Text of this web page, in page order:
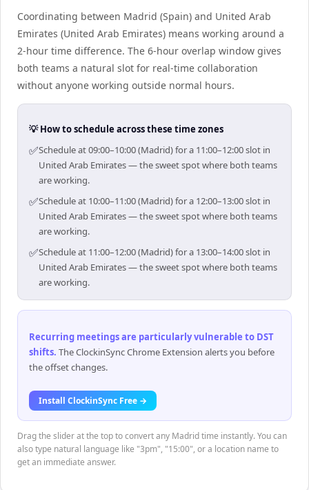
Coordinating between Madrid (Spain) and United Arab
Emirates (United Arab Emirates) means working around a
2-hour time difference. The 6-hour overlap window gives
both teams a natural slot for real-time collaboration
without anyone working outside normal hours.
💡 How to schedule across these time zones
✅Schedule at 09:00–10:00 (Madrid) for a 11:00–12:00 slot in
United Arab Emirates — the sweet spot where both teams
are working.
✅Schedule at 10:00–11:00 (Madrid) for a 12:00–13:00 slot in
United Arab Emirates — the sweet spot where both teams
are working.
✅Schedule at 11:00–12:00 (Madrid) for a 13:00–14:00 slot in
United Arab Emirates — the sweet spot where both teams
are working.
Recurring meetings are particularly vulnerable to DST
shifts. The ClockinSync Chrome Extension alerts you before
the offset changes.
Install ClockinSync Free →
Drag the slider at the top to convert any Madrid time instantly. You can
also type natural language like "3pm", "15:00", or a location name to
get an immediate answer.